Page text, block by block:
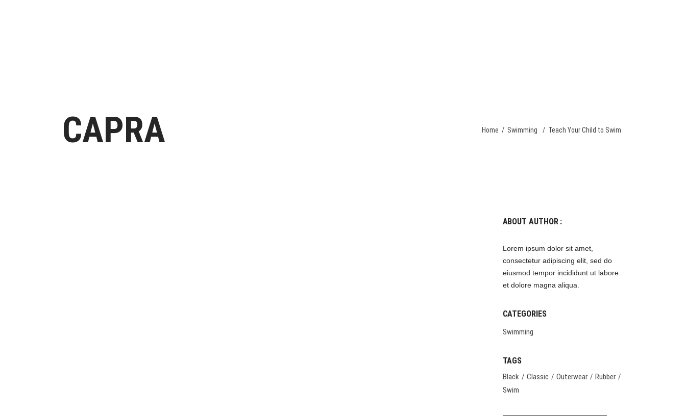
CAPRA Home / Swimming / Teach Your Child to Swim
ABOUT AUTHOR :
Lorem ipsum dolor sit amet,
consectetur adipiscing elit, sed do
eiusmod tempor incididunt ut labore
et dolore magna aliqua.
CATEGORIES
Swimming
TAGS
Black Classic Outerwear
Rubber
Swim